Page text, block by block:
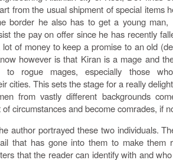
from the usual shipment of special items
border he also has to get a young man,
the pay on offer since he has recently
of money to keep a promise to an old
however is that Kiran is a mage and
to rogue mages, especially those
cities. This sets the stage for a really
from vastly different backgrounds
circumstances and become comrades, if
author portrayed these two individuals.
that has gone into them to make them
that the reader can identify with and who